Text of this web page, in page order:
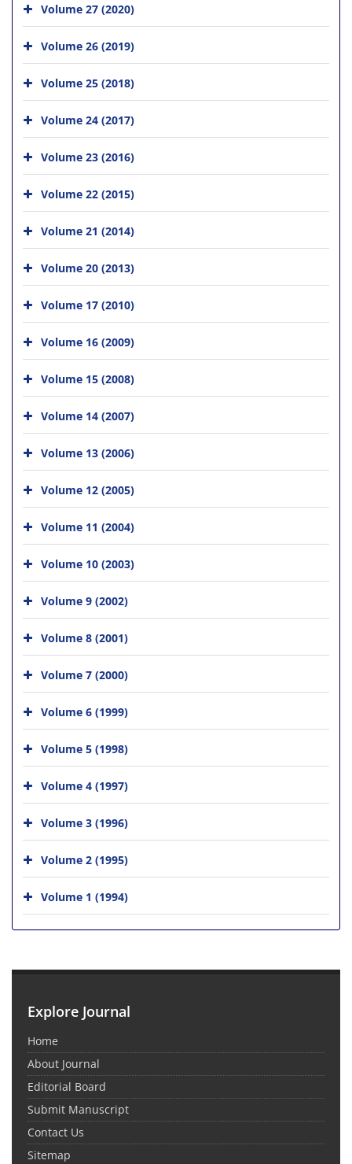
Volume 27 (2020)
Volume 26 (2019)
Volume 25 (2018)
Volume 24 (2017)
Volume 23 (2016)
Volume 22 (2015)
Volume 21 (2014)
Volume 20 (2013)
Volume 17 (2010)
Volume 16 (2009)
Volume 15 (2008)
Volume 14 (2007)
Volume 13 (2006)
Volume 12 (2005)
Volume 11 (2004)
Volume 10 (2003)
Volume 9 (2002)
Volume 8 (2001)
Volume 7 (2000)
Volume 6 (1999)
Volume 5 (1998)
Volume 4 (1997)
Volume 3 (1996)
Volume 2 (1995)
Volume 1 (1994)
Explore Journal
Home
About Journal
Editorial Board
Submit Manuscript
Contact Us
Sitemap